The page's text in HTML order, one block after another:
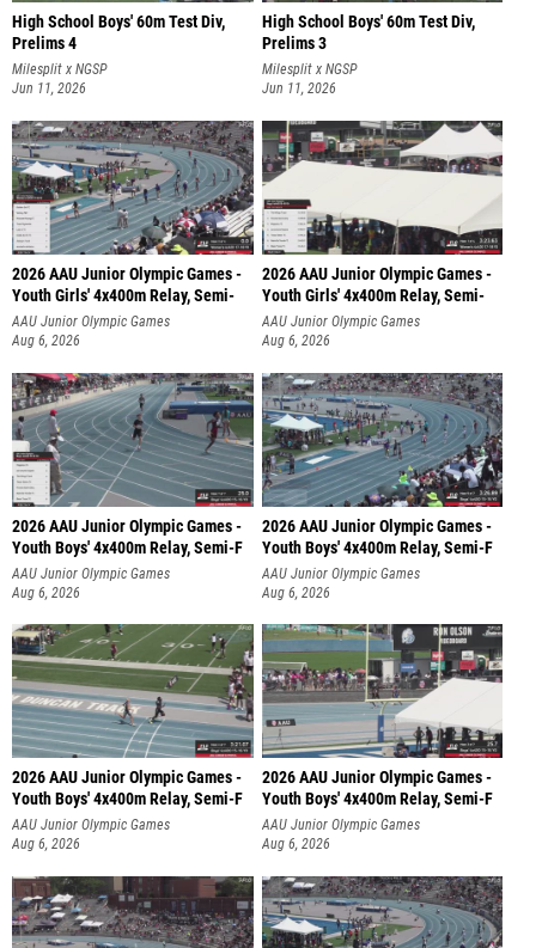
High School Boys' 60m Test Div,
Prelims 4
Milesplit x NGSP
Jun 11, 2026
High School Boys' 60m Test Div,
Prelims 3
Milesplit x NGSP
Jun 11, 2026
2026 AAU Junior Olympic Games -
Youth Girls' 4x400m Relay, Semi-
AAU Junior Olympic Games
Aug 6, 2026
2026 AAU Junior Olympic Games -
Youth Girls' 4x400m Relay, Semi-
AAU Junior Olympic Games
Aug 6, 2026
2026 AAU Junior Olympic Games -
Youth Boys' 4x400m Relay, Semi-F
AAU Junior Olympic Games
Aug 6, 2026
2026 AAU Junior Olympic Games -
Youth Boys' 4x400m Relay, Semi-F
AAU Junior Olympic Games
Aug 6, 2026
2026 AAU Junior Olympic Games -
Youth Boys' 4x400m Relay, Semi-F
AAU Junior Olympic Games
Aug 6, 2026
2026 AAU Junior Olympic Games -
Youth Boys' 4x400m Relay, Semi-F
AAU Junior Olympic Games
Aug 6, 2026